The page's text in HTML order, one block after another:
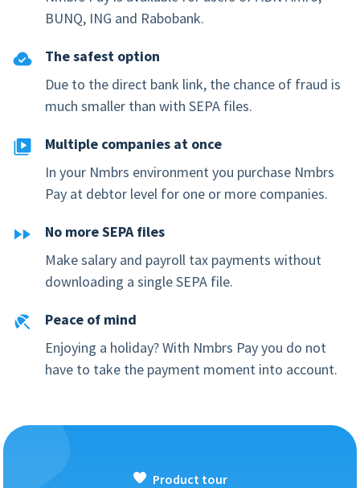
BUNQ, ING and Rabobank.
The safest option
Due to the direct bank link, the chance of fraud is
much smaller than with SEPA files.
Multiple companies at once
In your Nmbrs environment you purchase Nmbrs
Pay at debtor level for one or more companies.
No more SEPA files
Make salary and payroll tax payments without
downloading a single SEPA file.
Peace of mind
Enjoying a holiday? With Nmbrs Pay you do not
have to take the payment moment into account.
Product tour